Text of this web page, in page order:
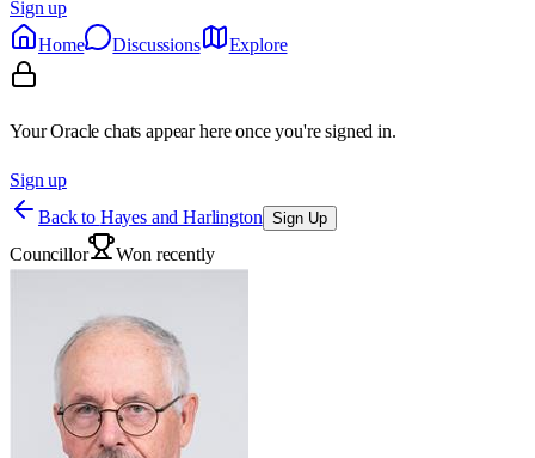
Sign up
Home
Discussions Explore
Your Oracle chats appear here once you're signed in.
Sign up
Back to Hayes and Harlington Sign Up
Councillor Won recently